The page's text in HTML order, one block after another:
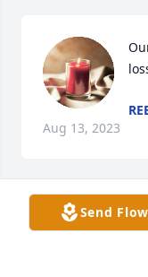
Aug 13, 2023
Send